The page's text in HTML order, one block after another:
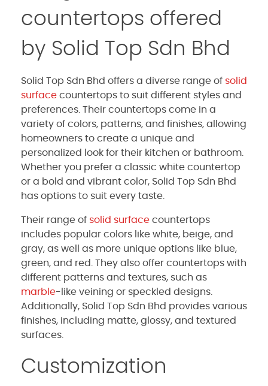
countertops offered
by Solid Top Sdn Bhd
Solid Top Sdn Bhd offers a diverse range of solid
surface countertops to suit different styles and
preferences. Their countertops come in a
variety of colors, patterns, and finishes, allowing
homeowners to create a unique and
personalized look for their kitchen or bathroom.
Whether you prefer a classic white countertop
or a bold and vibrant color, Solid Top Sdn Bhd
has options to suit every taste.
Their range of solid surface countertops
includes popular colors like white, beige, and
gray, as well as more unique options like blue,
green, and red. They also offer countertops with
different patterns and textures, such as
marble-like veining or speckled designs.
Additionally, Solid Top Sdn Bhd provides various
finishes, including matte, glossy, and textured
surfaces.
Customization